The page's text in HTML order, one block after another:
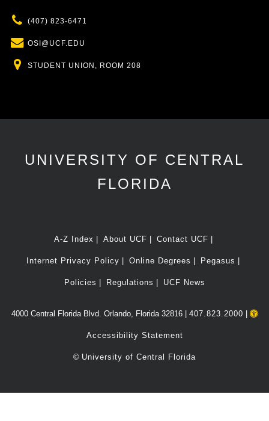
Phone
(407) 823-6471
Email
OSI@UCF.EDU
Location
STUDENT UNION, ROOM 208
UNIVERSITY OF CENTRAL
FLORIDA
A-Z Index About UCF Contact UCF
Internet Privacy Policy Online Degrees Pegasus
Policies Regulations UCF News
4000 Central Florida Blvd. Orlando, Florida 32816 | 407.823.2000
Accessibility Statement
© University of Central Florida